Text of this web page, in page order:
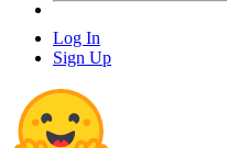
Log In
Sign Up